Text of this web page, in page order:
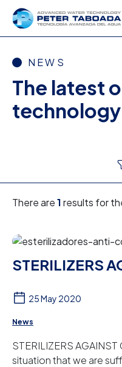
NEWS
The latest
technology
There are1results for
STERILIZERS
25 May 2020
News
STERILIZERS
situation that we are